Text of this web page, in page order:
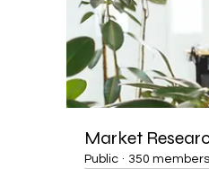
Market
Public · 350 members